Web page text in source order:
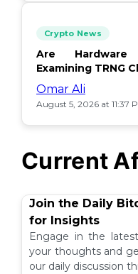
Crypto News
Are Hardware
Examining TRNG
Omar Ali
August 5, 2026 at 11:37
Current
Join the Daily
for Insights
Engage in the
your thoughts and
our daily discussion